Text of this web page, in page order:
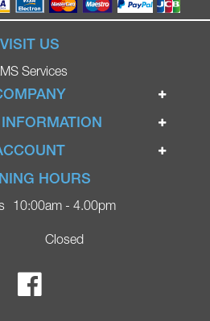
VISIT US
Services
Home
Scooters
Blog
Contact
Photography
& Conditions
Policy
Delivery
Login
Register
HOURS
10:00am - 4.00pm
Closed